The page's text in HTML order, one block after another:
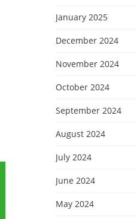
January 2025
December 2024
November 2024
October 2024
September 2024
August 2024
July 2024
June 2024
May 2024